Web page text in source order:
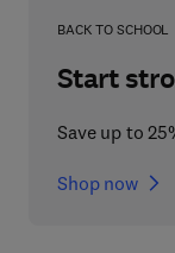
BACK TO SCHOOL
Start
Save up to
Shop now